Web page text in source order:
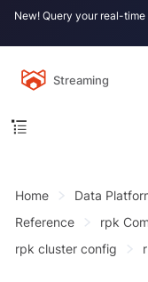
New! Query your real-time
Streaming
Home Data
Reference
rpk
rpk cluster config